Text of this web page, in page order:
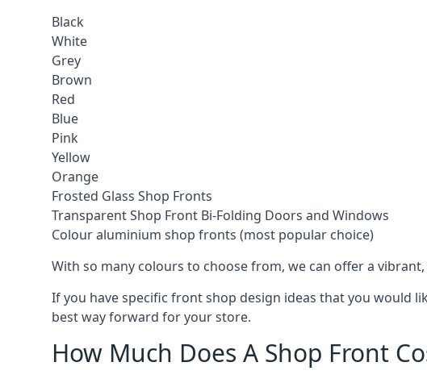
Black
White
Grey
Brown
Red
Blue
Pink
Yellow
Orange
Frosted Glass Shop Fronts
Transparent Shop Front Bi-Folding Doors and Windows
Colour aluminium shop fronts (most popular choice)
With so many colours to choose from, we can offer a
If you have specific front shop design ideas that you would
best way forward for your store.
How Much Does A Shop Front